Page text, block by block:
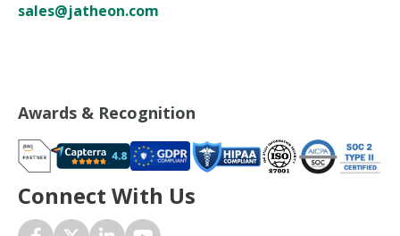
sales@jatheon.com
Awards & Recognition
Connect With Us